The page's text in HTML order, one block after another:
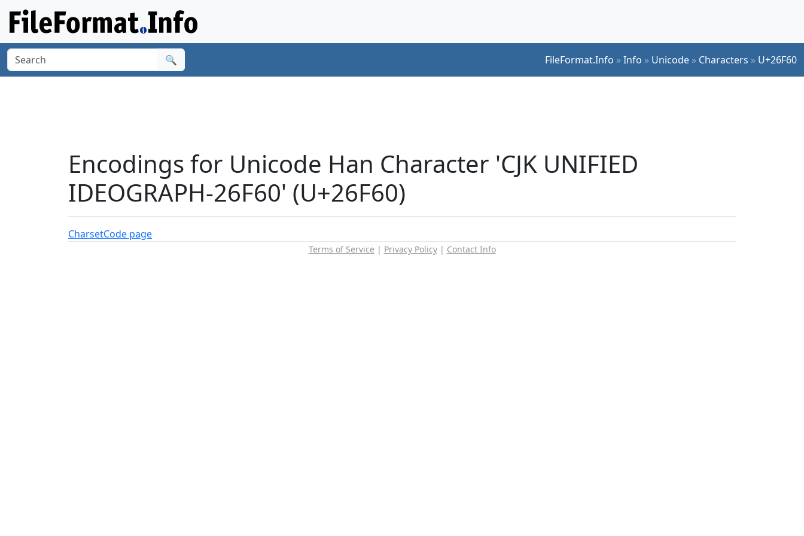
🔍 FileFormat.Info »Info » Unicode » Characters » U+26F60
Encodings for Unicode Han Character 'CJK UNIFIED
IDEOGRAPH-26F60' (U+26F60)
CharsetCode page
Terms of Service | Privacy Policy| Contact Info